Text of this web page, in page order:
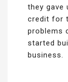
they
credit for
problems
started
business.